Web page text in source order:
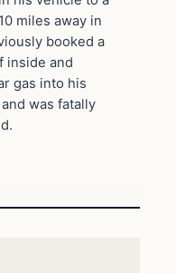
miles away in
booked a
inside and
gas into his
was fatally